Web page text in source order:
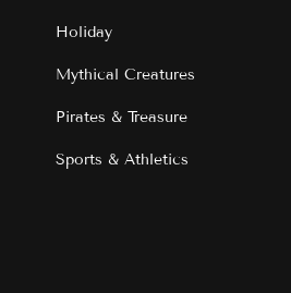
Holiday
Mythical Creatures
Pirates & Treasure
Sports & Athletics